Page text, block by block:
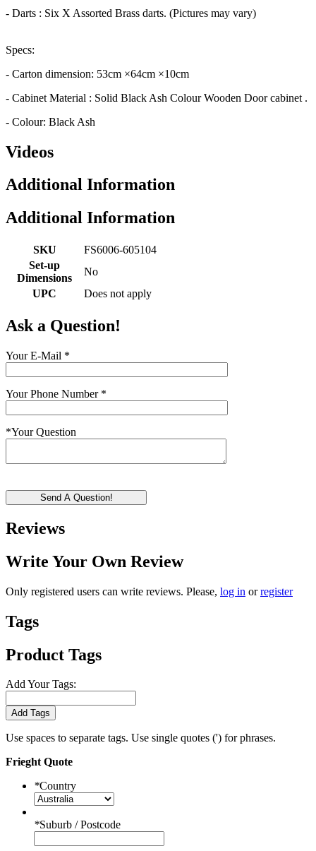
- Darts : Six X Assorted Brass darts. (Pictures may vary)
Specs:
- Carton dimension: 53cm ×64cm ×10cm
- Cabinet Material : Solid Black Ash Colour Wooden Door cabinet .
- Colour: Black Ash
Videos
Additional Information
Additional Information
SKU
FS6006-605104
Set-up
Dimensions
No
UPC
Does not apply
Ask a Question!
Your E-Mail *
Your Phone Number *
*Your Question
Send A Question!
Reviews
Write Your Own Review
Only registered users can write reviews. Please, log in orregister
Tags
Product Tags
Add Your Tags:
Add Tags
Use spaces to separate tags. Use single quotes (') for phrases.
Frieght Quote
*Country
*Suburb / Postcode